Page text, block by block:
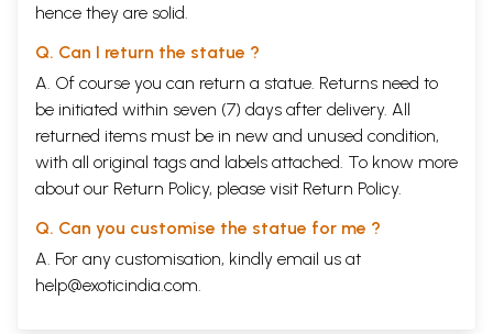
hence they are solid.
Q. Can I return the statue ?
A. Of course you can return a statue. Returns need to
be initiated within seven (7) days after delivery. All
returned items must be in new and unused condition,
with all original tags and labels attached. To know more
about our Return Policy, please visit Return Policy.
Q. Can you customise the statue for me ?
A. For any customisation, kindly email us at
help@exoticindia.com